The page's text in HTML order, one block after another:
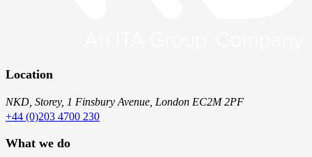
Location
NKD, Storey, 1 Finsbury Avenue, London EC2M 2PF
+44 (0)203 4700 230
What we do